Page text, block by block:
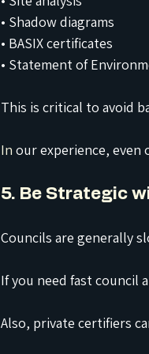
• Shadow diagrams
• BASIX certificates
• Statement of
This is critical to avoid
In our experience, even
5. Be Strategic
Councils are generally
If you need fast council
Also, private certifiers